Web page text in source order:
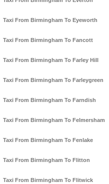
Taxi From Birmingham To Eyeworth
Taxi From Birmingham To Fancott
Taxi From Birmingham To Farley Hill
Taxi From Birmingham To Farleygreen
Taxi From Birmingham To Farndish
Taxi From Birmingham To Felmersham
Taxi From Birmingham To Fenlake
Taxi From Birmingham To Flitton
Taxi From Birmingham To Flitwick